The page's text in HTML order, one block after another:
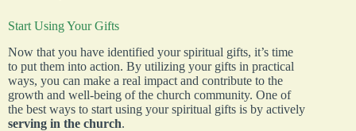
Start Using Your Gifts
Now that you have identified your spiritual gifts, it’s time
to put them into action. By utilizing your gifts in practical
ways, you can make a real impact and contribute to the
growth and well-being of the church community. One of
the best ways to start using your spiritual gifts is by actively
serving in the church.